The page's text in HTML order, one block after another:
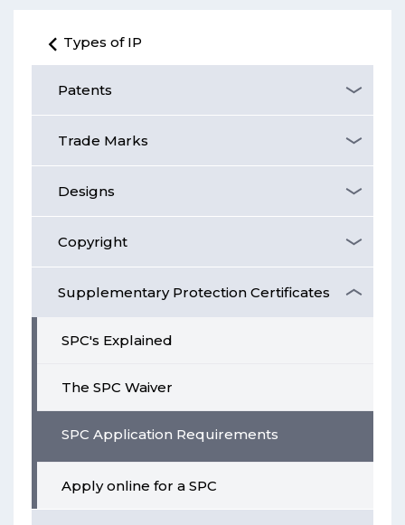
Types of IP
Patents
Trade Marks
Designs
Copyright
Supplementary Protection Certificates
SPC's Explained
The SPC Waiver
SPC Application Requirements
Apply online for a SPC